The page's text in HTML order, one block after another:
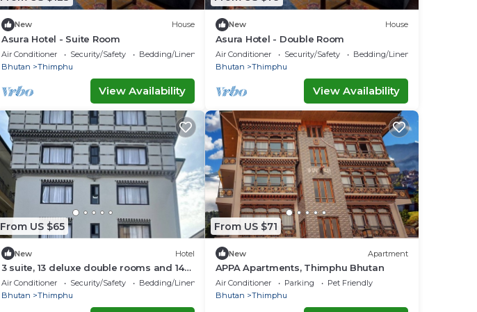
New House
Asura Hotel - Suite Room
Air Conditioner Security/Safety
Bedding/Linens
Bhutan
Thimphu
View Availability
New House
Asura Hotel - Double Room
Air Conditioner Security/Safety
Bedding/Linens
Bhutan
Thimphu
View Availability
From US $65
New Hotel
3 suite, 13 deluxe double rooms and 14
twin rooms with air condition in all room
Air Conditioner Security/Safety
Bedding/Linens
Bhutan
Thimphu
From US $71
New Apartment
APPA Apartments, Thimphu Bhutan
Air Conditioner Parking
Pet Friendly
Bhutan
Thimphu